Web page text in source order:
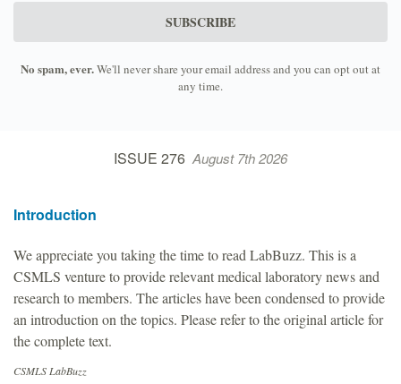
SUBSCRIBE
No spam, ever.We'll never share your email address and you can opt out at
any time.
ISSUE 276August 7th 2026
Introduction
We appreciate you taking the time to read LabBuzz. This is a
CSMLS venture to provide relevant medical laboratory news and
research to members. The articles have been condensed to provide
an introduction on the topics. Please refer to the original article for
the complete text.
CSMLS LabBuzz